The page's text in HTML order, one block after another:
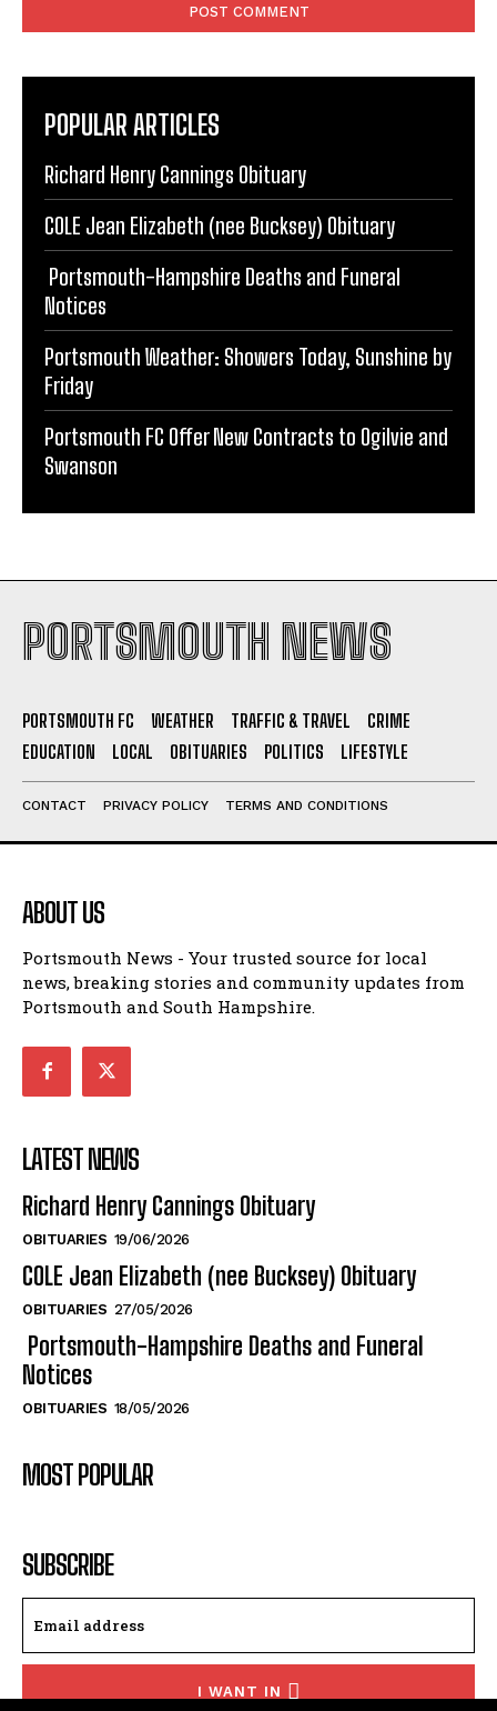
POPULAR ARTICLES
Richard Henry Cannings Obituary
COLE Jean Elizabeth (nee Bucksey) Obituary
Portsmouth-Hampshire Deaths and Funeral
Notices
Portsmouth Weather: Showers Today, Sunshine by
Friday
Portsmouth FC Offer New Contracts to Ogilvie and
Swanson
PORTSMOUTH NEWS
PORTSMOUTH FC WEATHER TRAFFIC & TRAVEL
CRIME
EDUCATION
LOCAL OBITUARIES POLITICS LIFESTYLE
CONTACT PRIVACY POLICY TERMS AND CONDITIONS
ABOUT US
Portsmouth News - Your trusted source for local
news, breaking stories and community updates from
Portsmouth and South Hampshire.
LATEST NEWS
Richard Henry Cannings Obituary
OBITUARIES 19/06/2026
COLE Jean Elizabeth (nee Bucksey) Obituary
OBITUARIES 27/05/2026
Portsmouth-Hampshire Deaths and Funeral
Notices
OBITUARIES 18/05/2026
MOST POPULAR
SUBSCRIBE
I WANT IN